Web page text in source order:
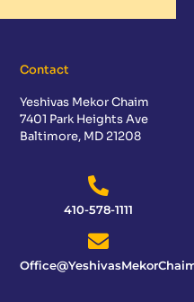
Contact
Yeshivas Mekor Chaim
7401 Park Heights Ave
Baltimore, MD 21208
410-578-1111